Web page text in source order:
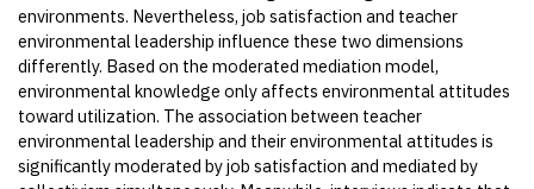
environments. Nevertheless, job satisfaction and teacher
environmental leadership influence these two dimensions
differently. Based on the moderated mediation model,
environmental knowledge only affects environmental attitudes
toward utilization. The association between teacher
environmental leadership and their environmental attitudes is
significantly moderated by job satisfaction and mediated by